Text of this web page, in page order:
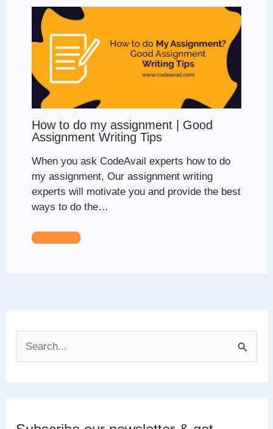
How to do my assignment | Good
Assignment Writing Tips
When you ask CodeAvail experts how to do
my assignment, Our assignment writing
experts will motivate you and provide the best
ways to do the…
e
c